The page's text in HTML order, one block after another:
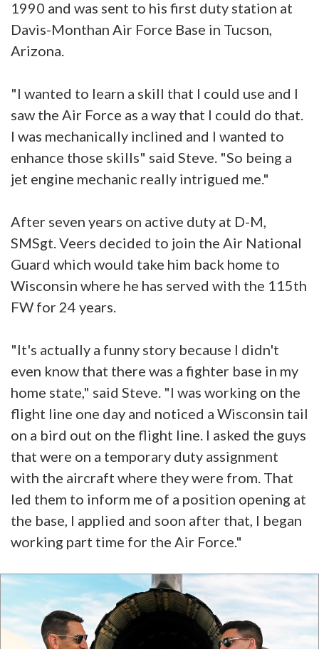
1990 and was sent to his first duty station at
Davis-Monthan Air Force Base in Tucson,
Arizona.
"I wanted to learn a skill that I could use and I
saw the Air Force as a way that I could do that.
I was mechanically inclined and I wanted to
enhance those skills" said Steve. "So being a
jet engine mechanic really intrigued me."
After seven years on active duty at D-M,
SMSgt. Veers decided to join the Air National
Guard which would take him back home to
Wisconsin where he has served with the 115th
FW for 24 years.
"It's actually a funny story because I didn't
even know that there was a fighter base in my
home state," said Steve. "I was working on the
flight line one day and noticed a Wisconsin tail
on a bird out on the flight line. I asked the guys
that were on a temporary duty assignment
with the aircraft where they were from. That
led them to inform me of a position opening at
the base, I applied and soon after that, I began
working part time for the Air Force."